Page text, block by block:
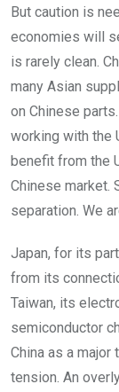
But caution is
economies will
is rarely clean.
many Asian
on Chinese
working with the
benefit from the
Chinese market.
separation. We
Japan, for its
from its
Taiwan, its
semiconductor
China as a major
tension. An